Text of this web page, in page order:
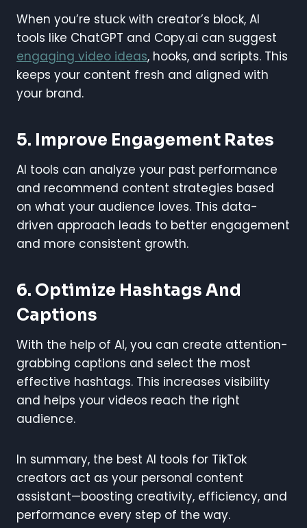
When you’re stuck with creator’s block, AI
tools like ChatGPT and Copy.ai can suggest
engaging video ideas, hooks, and scripts. This
keeps your content fresh and aligned with
your brand.
5. Improve Engagement Rates
AI tools can analyze your past performance
and recommend content strategies based
on what your audience loves. This data-
driven approach leads to better engagement
and more consistent growth.
6. Optimize Hashtags And
Captions
With the help of AI, you can create attention-
grabbing captions and select the most
effective hashtags. This increases visibility
and helps your videos reach the right
audience.
In summary, the best AI tools for TikTok
creators act as your personal content
assistant—boosting creativity, efficiency, and
performance every step of the way.